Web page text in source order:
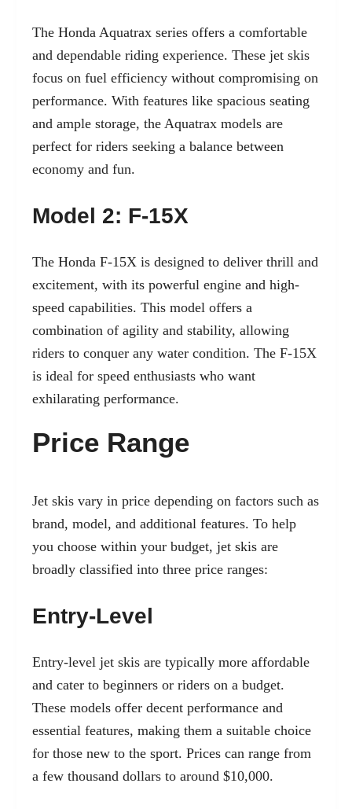
The Honda Aquatrax series offers a comfortable
and dependable riding experience. These jet skis
focus on fuel efficiency without compromising on
performance. With features like spacious seating
and ample storage, the Aquatrax models are
perfect for riders seeking a balance between
economy and fun.
Model 2: F-15X
The Honda F-15X is designed to deliver thrill and
excitement, with its powerful engine and high-
speed capabilities. This model offers a
combination of agility and stability, allowing
riders to conquer any water condition. The F-15X
is ideal for speed enthusiasts who want
exhilarating performance.
Price Range
Jet skis vary in price depending on factors such as
brand, model, and additional features. To help
you choose within your budget, jet skis are
broadly classified into three price ranges:
Entry-Level
Entry-level jet skis are typically more affordable
and cater to beginners or riders on a budget.
These models offer decent performance and
essential features, making them a suitable choice
for those new to the sport. Prices can range from
a few thousand dollars to around $10,000.